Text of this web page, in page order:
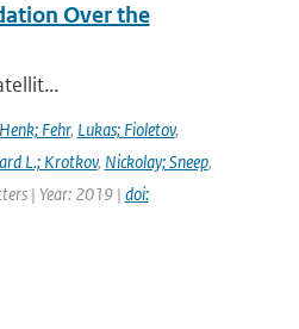
Over the
Henk; Fehr, Lukas; Fioletov,
L.; Krotkov, Nickolay; Sneep,
| Year: 2019 | doi: